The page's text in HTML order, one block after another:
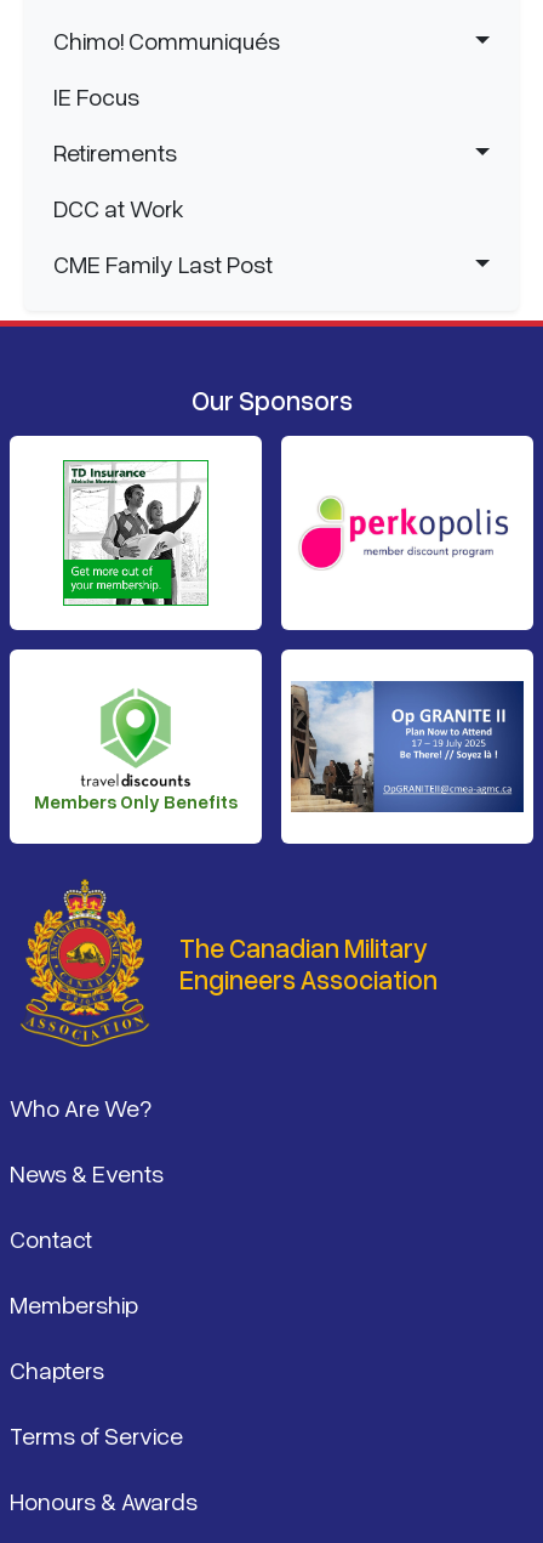
Chimo! Communiqués
IE Focus
Retirements
DCC at Work
CME Family Last Post
Our Sponsors
Members Only Benefits
The Canadian Military
Engineers Association
Who Are We?
News & Events
Contact
Membership
Chapters
Terms of Service
Honours & Awards